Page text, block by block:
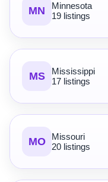
MN
Minnesota
19 listings
MS
Mississippi
17 listings
MO
Missouri
20 listings